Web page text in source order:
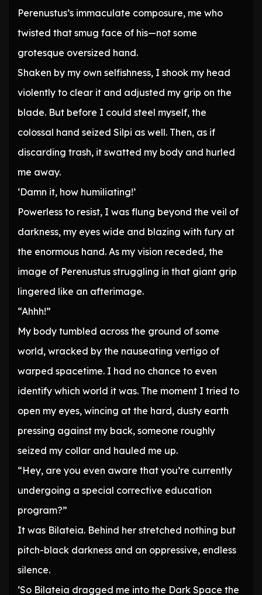
Perenustus’s immaculate composure, me who
twisted that smug face of his—not some
grotesque oversized hand.
Shaken by my own selfishness, I shook my head
violently to clear it and adjusted my grip on the
blade. But before I could steel myself, the
colossal hand seized Silpi as well. Then, as if
discarding trash, it swatted my body and hurled
me away.
‘Damn it, how humiliating!’
Powerless to resist, I was flung beyond the veil of
darkness, my eyes wide and blazing with fury at
the enormous hand. As my vision receded, the
image of Perenustus struggling in that giant grip
lingered like an afterimage.
“Ahhh!”
My body tumbled across the ground of some
world, wracked by the nauseating vertigo of
warped spacetime. I had no chance to even
identify which world it was. The moment I tried to
open my eyes, wincing at the hard, dusty earth
pressing against my back, someone roughly
seized my collar and hauled me up.
“Hey, are you even aware that you’re currently
undergoing a special corrective education
program?”
It was Bilateia. Behind her stretched nothing but
pitch-black darkness and an oppressive, endless
silence.
‘So Bilateia dragged me into the Dark Space the